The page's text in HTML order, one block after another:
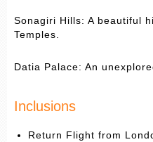
Sonagiri Hills: A beautiful
Temples.
Datia Palace: An
Inclusions
Return Flight from